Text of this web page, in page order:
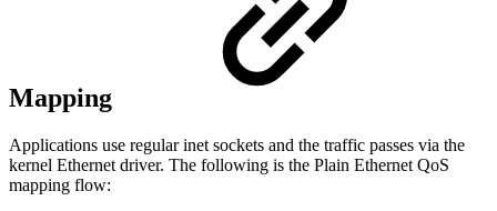
Mapping
Applications use regular inet sockets and the traffic passes via the
kernel Ethernet driver. The following is the Plain Ethernet QoS
mapping flow: